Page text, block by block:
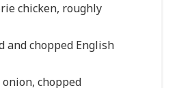
chicken, roughly
and chopped English
chopped